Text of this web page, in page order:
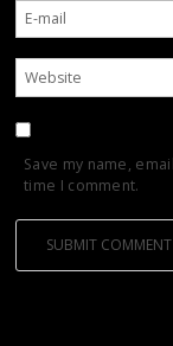
Save my name,
time I comment.